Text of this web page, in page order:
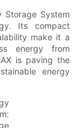
Storage System
Its compact
make it a
energy from
is paving the
energy